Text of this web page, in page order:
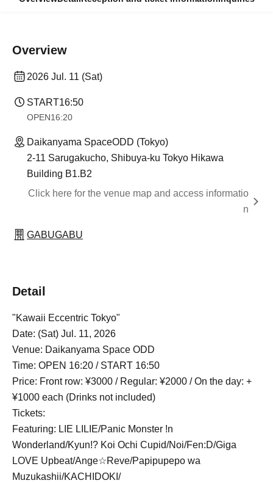
Overview
2026 Jul. 11 (Sat)
START16:50
OPEN16:20
Daikanyama SpaceODD (Tokyo)
2-11 Sarugakucho, Shibuya-ku Tokyo Hikawa
Building B1.B2
Click here for the venue map and access informatio
n
GABUGABU
Detail
"Kawaii Eccentric Tokyo"
Date: (Sat) Jul. 11, 2026
Venue: Daikanyama Space ODD
Time: OPEN 16:20 / START 16:50
Price: Front row: ¥3000 / Regular: ¥2000 / On the day: +
¥1000 each (Drinks not included)
Tickets:
Featuring: LIE LILIE/Panic Monster !n
Wonderland/Kyun!? Koi Ochi Cupid/Noi/Fen:D/Giga
LOVE Upbeat/Ange☆Reve/Papipupepo wa
Muzukashii/KACHIDOKI/